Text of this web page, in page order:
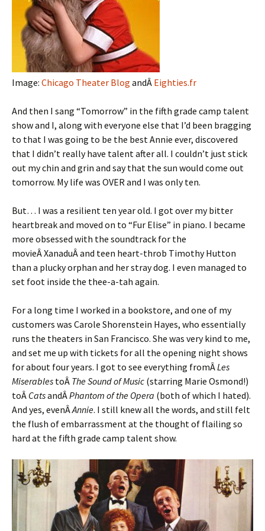
Image: Chicago Theater Blog andÂ Eighties.fr
And then I sang “Tomorrow” in the fifth grade camp talent
show and I, along with everyone else that I’d been bragging
to that I was going to be the best Annie ever, discovered
that I didn’t really have talent after all. I couldn’t just stick
out my chin and grin and say that the sun would come out
tomorrow. My life was OVER and I was only ten.
But… I was a resilient ten year old. I got over my bitter
heartbreak and moved on to “Fur Elise” in piano. I became
more obsessed with the soundtrack for the
movieÂ XanaduÂ and teen heart-throb Timothy Hutton
than a plucky orphan and her stray dog. I even managed to
set foot inside the thee-a-tah again.
For a long time I worked in a bookstore, and one of my
customers was Carole Shorenstein Hayes, who essentially
runs the theaters in San Francisco. She was very kind to me,
and set me up with tickets for all the opening night shows
for about four years. I got to see everything fromÂLes
Miserables toÂ The Sound of Music (starring Marie Osmond!)
toÂ CatsandÂPhantom of the Opera (both of which I hated).
And yes, evenÂAnnie. I still knew all the words, and still felt
the flush of embarrassment at the thought of flailing so
hard at the fifth grade camp talent show.